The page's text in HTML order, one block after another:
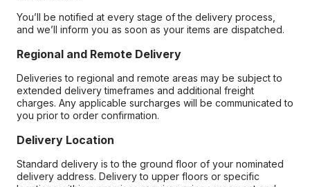
You’ll be notified at every stage of the delivery process,
and we’ll inform you as soon as your items are dispatched.
Regional and Remote Delivery
Deliveries to regional and remote areas may be subject to
extended delivery timeframes and additional freight
charges. Any applicable surcharges will be communicated to
you prior to order confirmation.
Delivery Location
Standard delivery is to the ground floor of your nominated
delivery address. Delivery to upper floors or specific